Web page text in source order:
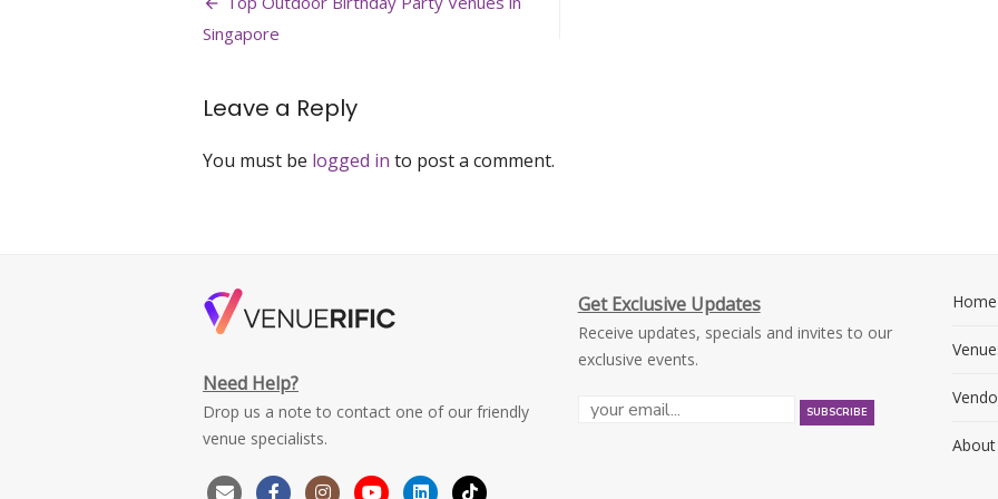
bukit-
singapore-
large
navigation
Singapore
Leave a Reply
You must be logged in to post a comment.
Need Help?
Drop us a note to contact one of our friendly
venue specialists.
Get Exclusive Updates
Receive updates, specials and invites to our
exclusive events.
Home
About